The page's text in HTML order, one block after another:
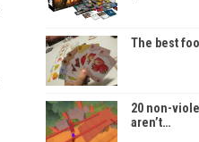
The best
20 non-
aren’t…